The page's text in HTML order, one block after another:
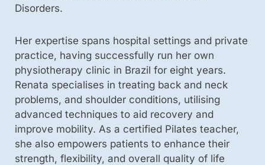
Disorders.
Her expertise spans hospital settings and private
practice, having successfully run her own
physiotherapy clinic in Brazil for eight years.
Renata specialises in treating back and neck
problems, and shoulder conditions, utilising
advanced techniques to aid recovery and
improve mobility. As a certified Pilates teacher,
she also empowers patients to enhance their
strength, flexibility, and overall quality of life